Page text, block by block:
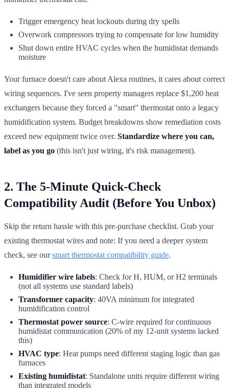
Trigger emergency heat lockouts during dry spells
Overwork compressors trying to compensate for low humidity
Shut down entire HVAC cycles when the humidistat demands
moisture
Your furnace doesn't care about Alexa routines, it cares about correct
wiring sequences. I've seen property managers replace $1,200 heat
exchangers because they forced a "smart" thermostat onto a legacy
humidification system. Budget breakdowns show remediation costs
exceed new equipment twice over. Standardize where you can,
label as you go (this isn't just wiring, it's risk management).
2. The 5-Minute Quick-Check
Compatibility Audit (Before You Unbox)
Skip the return hassle with this pre-purchase checklist. Grab your
existing thermostat wires and note: If you need a deeper system
check, see oursmart thermostat compatibility guide.
Humidifier wire labels: Check for H, HUM, or H2 terminals
(not all systems use standard labels)
Transformer capacity: 40VA minimum for integrated
humidification control
Thermostat power source: C-wire required for continuous
humidistat communication (20% of my 12-unit systems lacked
this)
HVAC type: Heat pumps need different staging logic than gas
furnaces
Existing humidistat: Standalone units require different wiring
than integrated models